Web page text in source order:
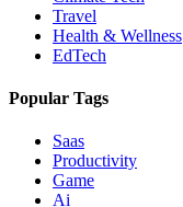
Travel
Health & Wellness
EdTech
Popular Tags
Saas
Productivity
Game
Ai